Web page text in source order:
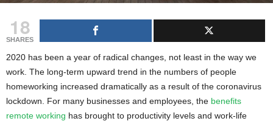
18
SHARES
2020 has been a year of radical changes, not least in the way we
work. The long-term upward trend in the numbers of people
homeworking increased dramatically as a result of the coronavirus
lockdown. For many businesses and employees, the benefits
remote working has brought to productivity levels and work-life